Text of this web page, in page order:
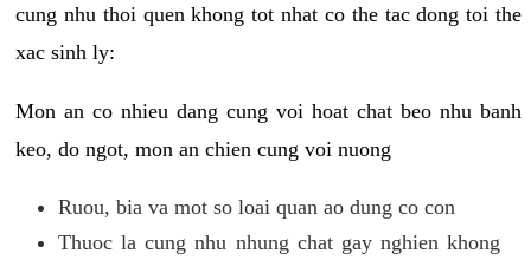
cung nhu thoi quen khong tot nhat co the tac dong toi the
xac sinh ly:
Mon an co nhieu dang cung voi hoat chat beo nhu banh
keo, do ngot, mon an chien cung voi nuong
Ruou, bia va mot so loai quan ao dung co con
Thuoc la cung nhu nhung chat gay nghien khong